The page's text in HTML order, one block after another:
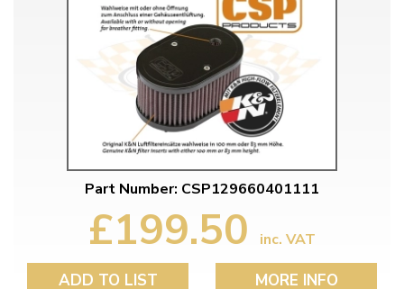
Part Number: CSP129660401111
£199.50 inc. VAT
ADD TO LIST MORE INFO